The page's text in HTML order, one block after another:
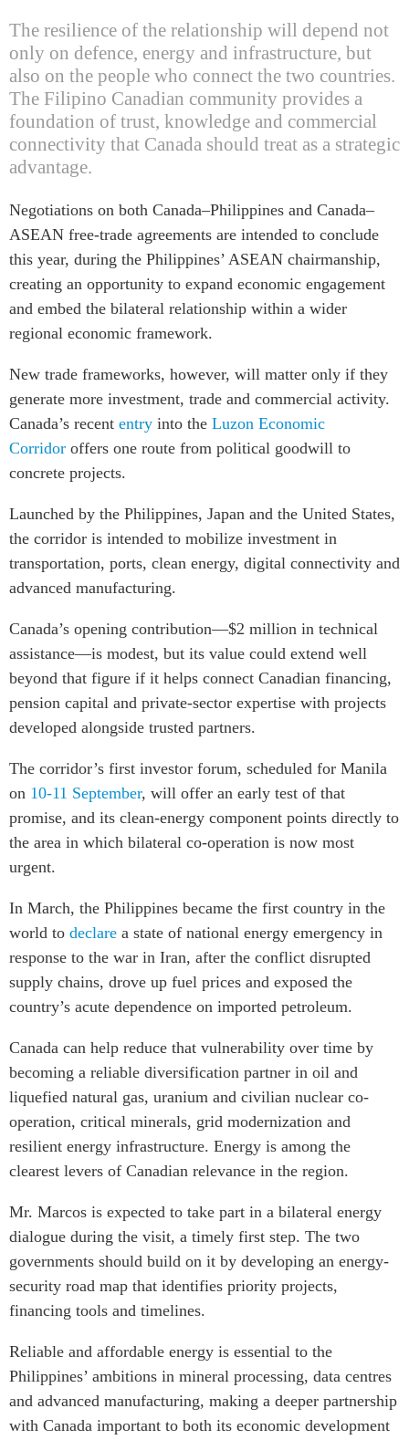
The resilience of the relationship will depend not
only on defence, energy and infrastructure, but
also on the people who connect the two countries.
The Filipino Canadian community provides a
foundation of trust, knowledge and commercial
connectivity that Canada should treat as a strategic
advantage.
Negotiations on both Canada–Philippines and Canada–
ASEAN free-trade agreements are intended to conclude
this year, during the Philippines’ ASEAN chairmanship,
creating an opportunity to expand economic engagement
and embed the bilateral relationship within a wider
regional economic framework.
New trade frameworks, however, will matter only if they
generate more investment, trade and commercial activity.
Canada’s recent entry into the Luzon Economic
Corridor offers one route from political goodwill to
concrete projects.
Launched by the Philippines, Japan and the United States,
the corridor is intended to mobilize investment in
transportation, ports, clean energy, digital connectivity and
advanced manufacturing.
Canada’s opening contribution—$2 million in technical
assistance—is modest, but its value could extend well
beyond that figure if it helps connect Canadian financing,
pension capital and private-sector expertise with projects
developed alongside trusted partners.
The corridor’s first investor forum, scheduled for Manila
on 10-11 September, will offer an early test of that
promise, and its clean-energy component points directly to
the area in which bilateral co-operation is now most
urgent.
In March, the Philippines became the first country in the
world to declare a state of national energy emergency in
response to the war in Iran, after the conflict disrupted
supply chains, drove up fuel prices and exposed the
country’s acute dependence on imported petroleum.
Canada can help reduce that vulnerability over time by
becoming a reliable diversification partner in oil and
liquefied natural gas, uranium and civilian nuclear co-
operation, critical minerals, grid modernization and
resilient energy infrastructure. Energy is among the
clearest levers of Canadian relevance in the region.
Mr. Marcos is expected to take part in a bilateral energy
dialogue during the visit, a timely first step. The two
governments should build on it by developing an energy-
security road map that identifies priority projects,
financing tools and timelines.
Reliable and affordable energy is essential to the
Philippines’ ambitions in mineral processing, data centres
and advanced manufacturing, making a deeper partnership
with Canada important to both its economic development